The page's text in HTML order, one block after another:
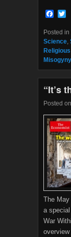
F
c
e
b
o
o
k
i
t
t
e
r
Posted in
Science,
Misogyny
“It’s
Posted on
The
a
War